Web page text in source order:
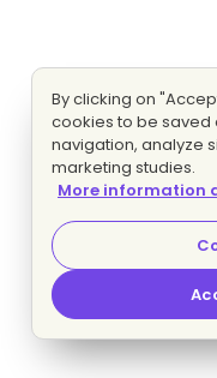
By clicking on
cookies to be saved
navigation, analyze
marketing studies.
More information